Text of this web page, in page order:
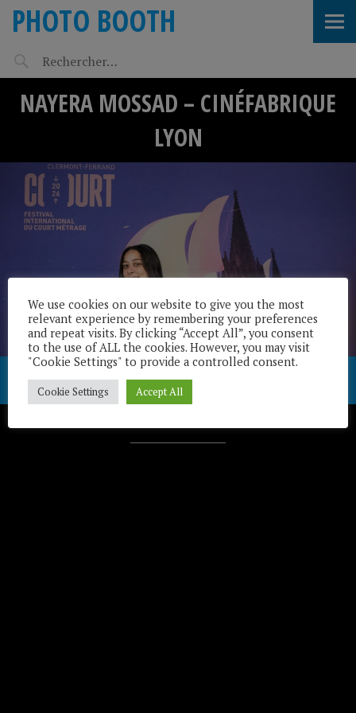
PHOTO BOOTH
NAYERA MOSSAD – CINÉFABRIQUE
LYON
We use cookies on our website to give you the most
relevant experience by remembering your preferences
and repeat visits. By clicking “Accept All”, you consent
to the use of ALL the cookies. However, you may visit
"Cookie Settings" to provide a controlled consent.
Cookie Settings Accept All